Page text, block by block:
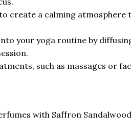
create a calming atmosphere
your yoga routine by
such as massages or
with Saffron